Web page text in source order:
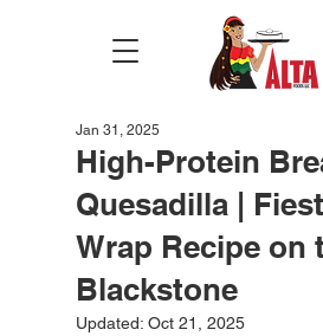
High-Protein
Quesadilla |
Wrap Recipe on
Blackstone
Jan 31, 2025
Updated: Oct 21, 2025